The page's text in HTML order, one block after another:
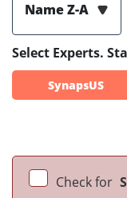
Name Z-A
Select Experts.
SynapsUS
Check for